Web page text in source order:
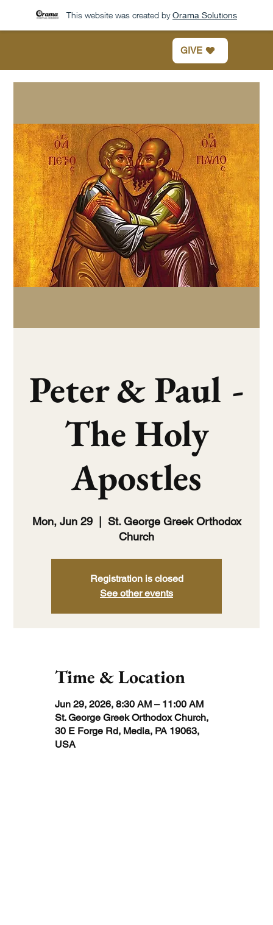
This website was created by Orama Solutions
GIVE
Peter & Paul -
The Holy
Apostles
Mon, Jun 29
  |
St. George Greek Orthodox
Church
Registration is closed
See other events
Time & Location
Jun 29, 2026, 8:30 AM – 11:00 AM
St. George Greek Orthodox Church,
30 E Forge Rd, Media, PA 19063,
USA